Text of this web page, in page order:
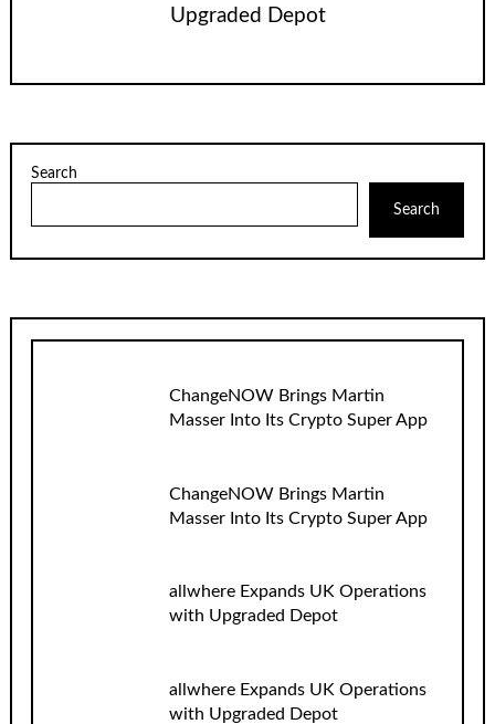
Upgraded Depot
Search
Search
ChangeNOW Brings Martin
Masser Into Its Crypto Super App
ChangeNOW Brings Martin
Masser Into Its Crypto Super App
allwhere Expands UK Operations
with Upgraded Depot
allwhere Expands UK Operations
with Upgraded Depot